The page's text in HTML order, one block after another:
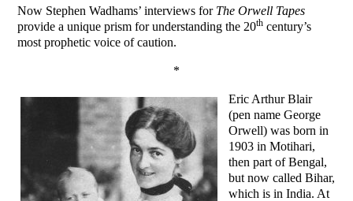
Now Stephen Wadhams’ interviews for The Orwell Tapes
provide a unique prism for understanding the 20th century’s
most prophetic voice of caution.
*
Eric Arthur Blair
(pen name George
Orwell) was born in
1903 in Motihari,
then part of Bengal,
but now called Bihar,
which is in India. At